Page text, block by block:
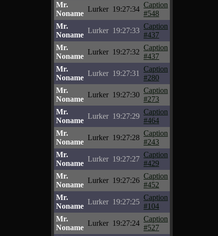
Mr.
Noname
Lurker 19:27:34
Caption
#548
Mr.
Noname
Lurker 19:27:33
Caption
#437
Mr.
Noname
Lurker 19:27:32
Caption
#437
Mr.
Noname
Lurker 19:27:31
Caption
#280
Mr.
Noname
Lurker 19:27:30
Caption
#273
Mr.
Noname
Lurker 19:27:29
Caption
#464
Mr.
Noname
Lurker 19:27:28
Caption
#243
Mr.
Noname
Lurker 19:27:27
Caption
#429
Mr.
Noname
Lurker 19:27:26
Caption
#452
Mr.
Noname
Lurker 19:27:25
Caption
#104
Mr.
Noname
Lurker 19:27:24
Caption
#527